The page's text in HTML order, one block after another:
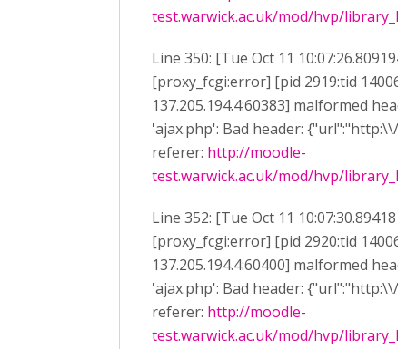
test.warwick.ac.uk/mod/hvp/
Line 350: [Tue Oct 11
[proxy_fcgi:error] [pid 2919:tid
137.205.194.4:60383] malformed
'ajax.php': Bad header:
referer: http://moodle-
test.warwick.ac.uk/mod/hvp/
Line 352: [Tue Oct 11
[proxy_fcgi:error] [pid 2920:tid
137.205.194.4:60400] malformed
'ajax.php': Bad header:
referer: http://moodle-
test.warwick.ac.uk/mod/hvp/